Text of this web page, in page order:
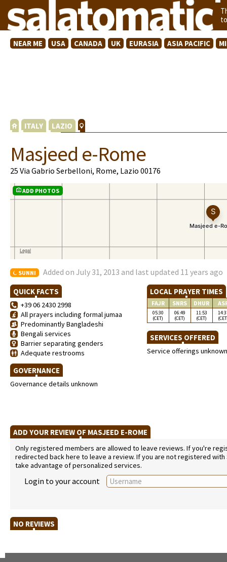
NEAR ME USA CANADA UK EURASIA ASIA PACIFIC
ITALY LAZIO
Masjeed e-Rome
25 Via Gabrio Serbelloni, Rome, Lazio 00176
ADD PHOTOS
SUNNI Added on July 31, 2013 and last updated 11 years ago
QUICK FACTS
+39 06 2430 2998
All prayers including formal jumaa
Predominantly Bangladeshi
Bengali services
Barrier separating genders
Adequate restrooms
GOVERNANCE
Governance details unknown
LOCAL PRAYER TIMES
FAJR SNRS DHUR
05:30
(CET)
06:49
(CET)
11:53
(CET)
SERVICES OFFERED
Service offerings unknown
ADD YOUR REVIEW OF MASJEED E-ROME
Only registered members are allowed to leave reviews. If you're
redirected back here to leave a review. If you are not registered
take advantage of personalized services.
Login to your account
NO REVIEWS